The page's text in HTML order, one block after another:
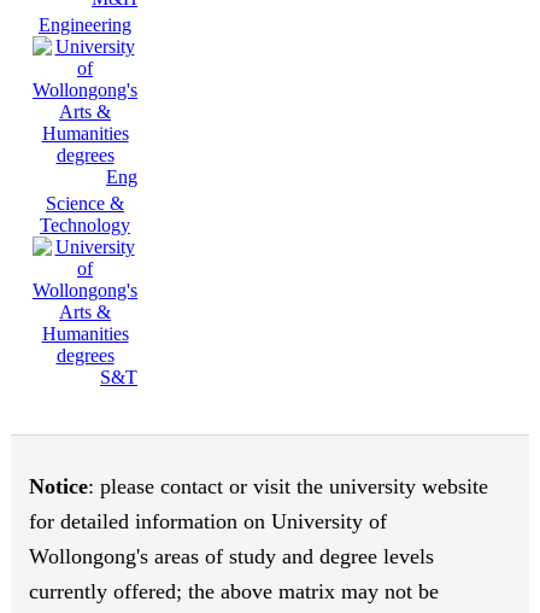
Engineering
Eng
Science &
Technology
S&T
Notice: please contact or visit the university website
for detailed information on University of
Wollongong's areas of study and degree levels
currently offered; the above matrix may not be